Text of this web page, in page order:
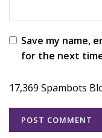
Save my name,
for the next
17,369 Spambots